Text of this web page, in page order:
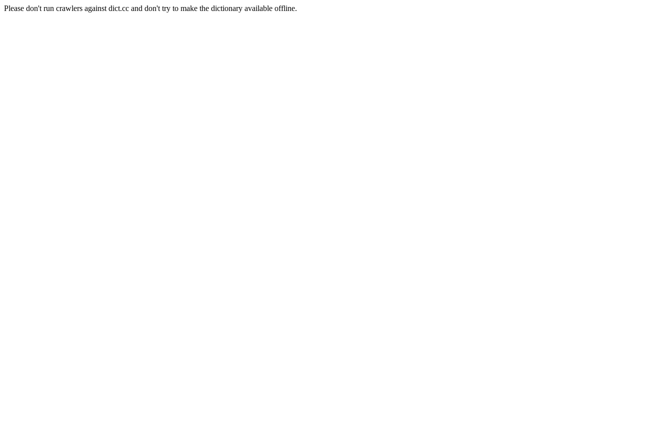
Please don't run crawlers against dict.cc and don't try to make the dictionary available offline.